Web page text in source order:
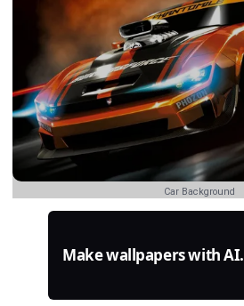
Car Background
Make wallpapers with AI.